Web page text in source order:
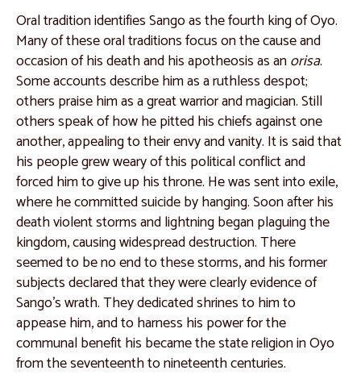
Catalogue 14
Catalogue 15
Catalogue 16
Catalogue 17
Catalogue 18
Catalogue 19
West and North Africa
Catalogue 20
Catalogue 21
Catalogue 22
Catalogue 23
Catalogue 24
Catalogue 25
Oral tradition identifies Sango as the fourth king of Oyo.
Many of these oral traditions focus on the cause and
occasion of his death and his apotheosis as anorisa.
Some accounts describe him as a ruthless despot;
others praise him as a great warrior and magician. Still
others speak of how he pitted his chiefs against one
another, appealing to their envy and vanity. It is said that
his people grew weary of this political conflict and
forced him to give up his throne. He was sent into exile,
where he committed suicide by hanging. Soon after his
death violent storms and lightning began plaguing the
kingdom, causing widespread destruction. There
seemed to be no end to these storms, and his former
subjects declared that they were clearly evidence of
Sango’s wrath. They dedicated shrines to him to
appease him, and to harness his power for the
communal benefit his became the state religion in Oyo
from the seventeenth to nineteenth centuries.